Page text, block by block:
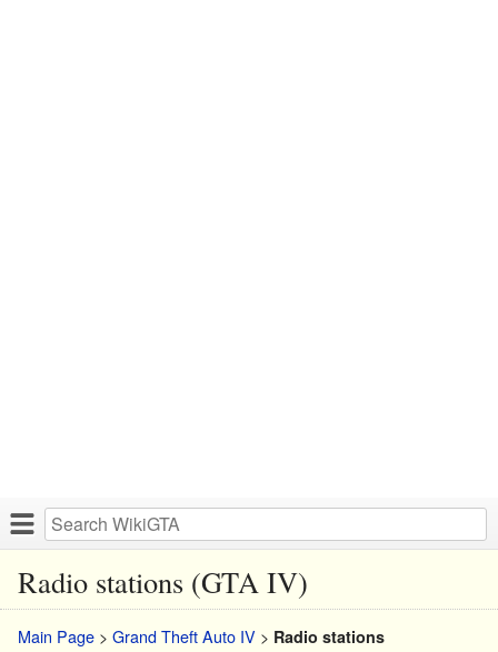
Radio stations (GTA IV)
Main Page > Grand Theft Auto IV > Radio stations